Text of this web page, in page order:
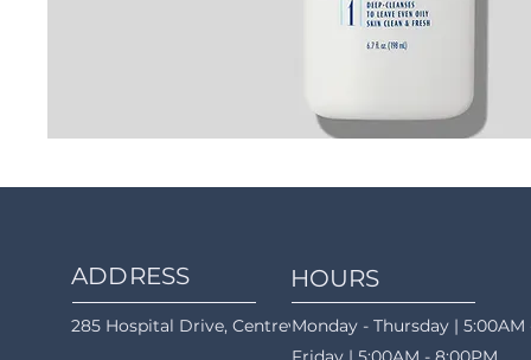
ADDRESS
285 Hospital Drive, Centreville, AL 35042
HOURS
Monday - Thursday | 5:00AM